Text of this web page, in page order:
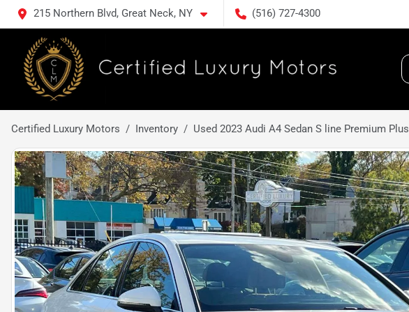
215 Northern Blvd, Great Neck, NY (516) 727-4300
Certified Luxury Motors Inventory Used 2023 Audi A4 Sedan S line Premium Plus